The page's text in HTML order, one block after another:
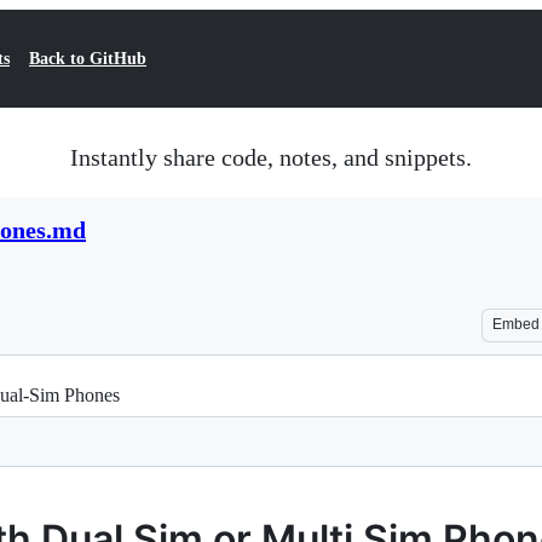
Back to GitHub
Instantly share code, notes, and snippets.
Embed
Sim Phones